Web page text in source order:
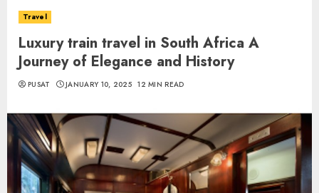
Travel
Luxury train travel in South Africa A
Journey of Elegance and History
PUSAT JANUARY 10, 2025 12 MIN READ